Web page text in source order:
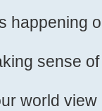
happening
sense
world view